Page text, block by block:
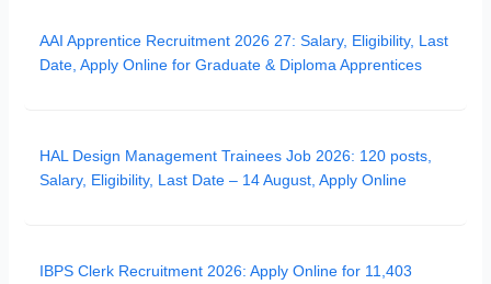
AAI Apprentice Recruitment 2026 27: Salary, Eligibility, Last
Date, Apply Online for Graduate & Diploma Apprentices
HAL Design Management Trainees Job 2026: 120 posts,
Salary, Eligibility, Last Date – 14 August, Apply Online
IBPS Clerk Recruitment 2026: Apply Online for 11,403